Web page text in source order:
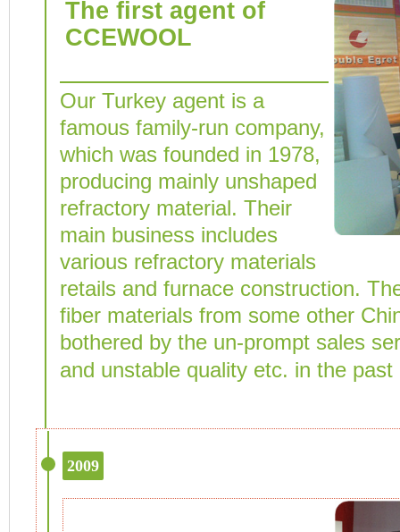
The first agent of
CCEWOOL
Our Turkey agent is a
famous family-run company,
which was founded in 1978,
producing mainly unshaped
refractory material. Their
main business includes
various refractory materials
retails and furnace construction.
fiber materials from some other
bothered by the un-prompt sales
and unstable quality etc. in the past
2009